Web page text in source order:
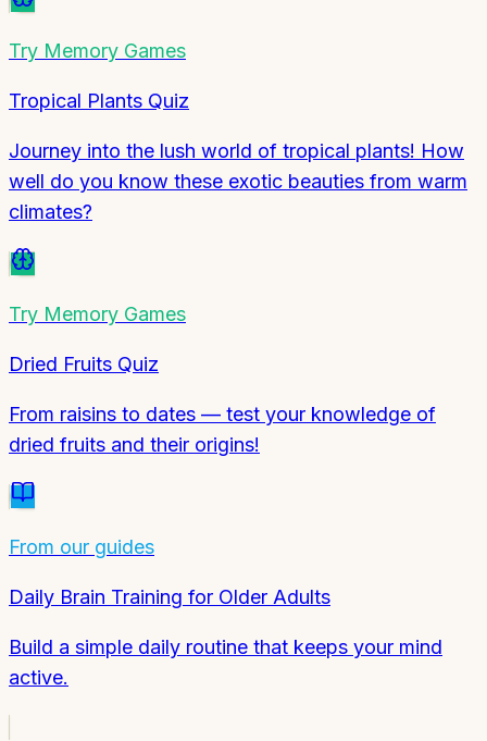
Try Memory Games
Tropical Plants Quiz
Journey into the lush world of tropical plants! How
well do you know these exotic beauties from warm
climates?
Try Memory Games
Dried Fruits Quiz
From raisins to dates — test your knowledge of
dried fruits and their origins!
From our guides
Daily Brain Training for Older Adults
Build a simple daily routine that keeps your mind
active.